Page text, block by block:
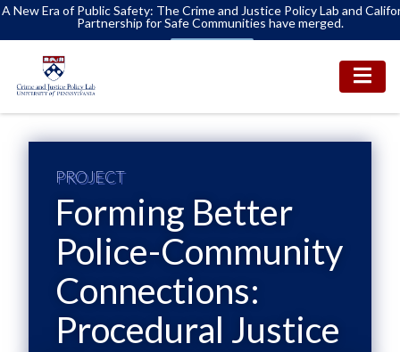
A New Era of Public Safety: The Crime and Justice Policy Lab and
Partnership for Safe Communities have merged.
PROJECT
Forming Better
Police-Community
Connections:
Procedural Justice